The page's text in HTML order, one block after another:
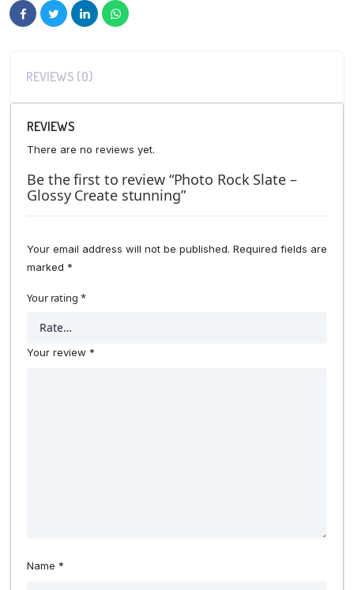
REVIEWS (0)
REVIEWS
There are no reviews yet.
Be the first to review “Photo Rock Slate –
Glossy Create stunning”
Your email address will not be published. Required fields are
marked *
Your rating *
Your review *
Name *